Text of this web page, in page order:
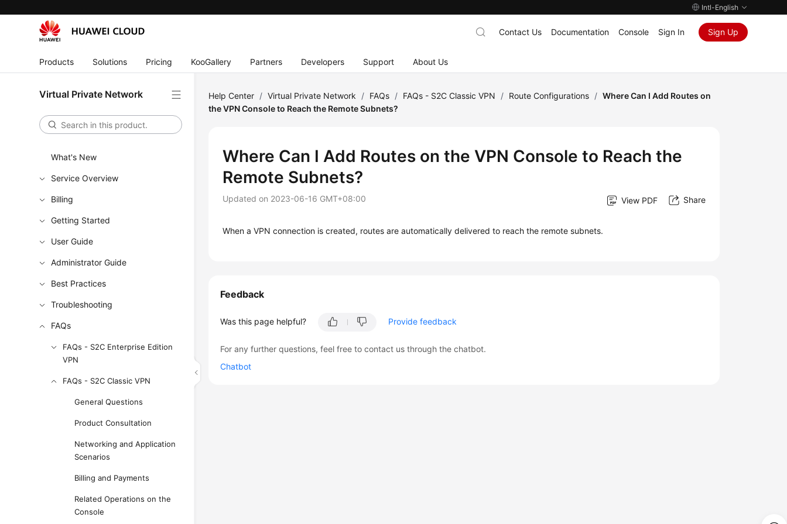
Intl-English
Products Solutions Pricing KooGallery Partners Developers Support About Us
Contact Us Documentation Console Sign In Sign Up
Virtual Private Network
What's New
Service Overview
Billing
Getting Started
User Guide
Administrator Guide
Best Practices
Troubleshooting
FAQs
FAQs - S2C Enterprise Edition
VPN
FAQs - S2C Classic VPN
General Questions
Product Consultation
Networking and Application
Scenarios
Billing and Payments
Related Operations on the
Console
Help Center / Virtual Private Network / FAQs / FAQs - S2C Classic VPN / Route Configurations / Where Can I Add Routes on
the VPN Console to Reach the Remote Subnets?
Where Can I Add Routes on the VPN Console to Reach the
Remote Subnets?
Updated on 2023-06-16 GMT+08:00 View PDF Share
When a VPN connection is created, routes are automatically delivered to reach the remote subnets.
Feedback
Was this page helpful? Provide feedback
For any further questions, feel free to contact us through the chatbot.
Chatbot